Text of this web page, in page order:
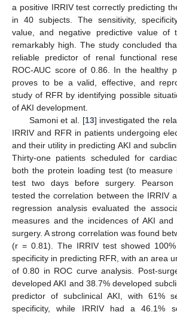
a positive IRRIV test correctly predicting
in 40 subjects. The sensitivity,
value, and negative predictive value of
remarkably high. The study concluded
reliable predictor of renal functional
ROC-AUC score of 0.86. In the healthy
proves to be a valid, effective, and
study of RFR by identifying possible
of AKI development.
Samoni et al. [13] investigated the
IRRIV and RFR in patients undergoing
and their utility in predicting AKI and
Thirty-one patients scheduled for
both the protein loading test (to measure
test two days before surgery. Pearson
tested the correlation between the IRRIV
regression analysis evaluated the
measures and the incidences of AKI and
surgery. A strong correlation was found
(r = 0.81). The IRRIV test showed
specificity in predicting RFR, with an area
of 0.80 in ROC curve analysis. Post-
developed AKI and 38.7% developed
predictor of subclinical AKI, with 61%
specificity, while IRRIV had a 46.1%